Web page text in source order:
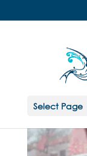
Select Page